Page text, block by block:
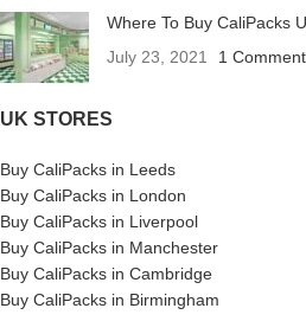
Where To Buy CaliPacks
July 23, 2021
1 Comment
UK STORES
Buy CaliPacks in Leeds
Buy CaliPacks in London
Buy CaliPacks in Liverpool
Buy CaliPacks in Manchester
Buy CaliPacks in Cambridge
Buy CaliPacks in Birmingham